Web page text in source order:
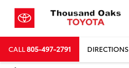
CALL805-497-2791 DIRECTIONS